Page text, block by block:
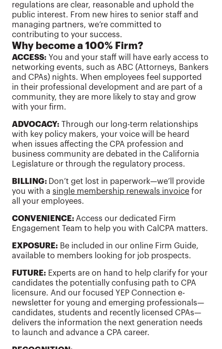
regulations are clear, reasonable and uphold the
public interest. From new hires to senior staff and
managing partners, we’re committed to
contributing to your success.
Why become a 100% Firm?
ACCESS: You and your staff will have early access to
networking events, such as ABC (Attorneys, Bankers
and CPAs) nights. When employees feel supported
in their professional development and are part of a
community, they are more likely to stay and grow
with your firm.
ADVOCACY: Through our long-term relationships
with key policy makers, your voice will be heard
when issues affecting the CPA profession and
business community are debated in the California
Legislature or through the regulatory process.
BILLING: Don’t get lost in paperwork—we’ll provide
you with a single membership renewals invoice for
all your employees.
CONVENIENCE: Access our dedicated Firm
Engagement Team to help you with CalCPA matters.
EXPOSURE: Be included in our online Firm Guide,
available to members looking for job prospects.
FUTURE: Experts are on hand to help clarify for your
candidates the potentially confusing path to CPA
licensure. And our focused YEP Connection e-
newsletter for young and emerging professionals—
candidates, students and recently licensed CPAs—
delivers the information the next generation needs
to launch and advance a CPA career.